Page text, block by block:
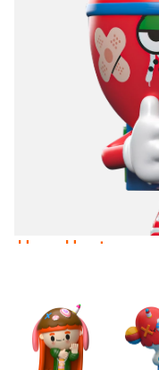
Heavy Heart